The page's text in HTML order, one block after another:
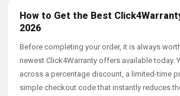
How to Get the Best
2026
Before completing your order, it is always
newest Click4Warranty offers available today.
across a percentage discount, a limited-time
simple checkout code that instantly reduces